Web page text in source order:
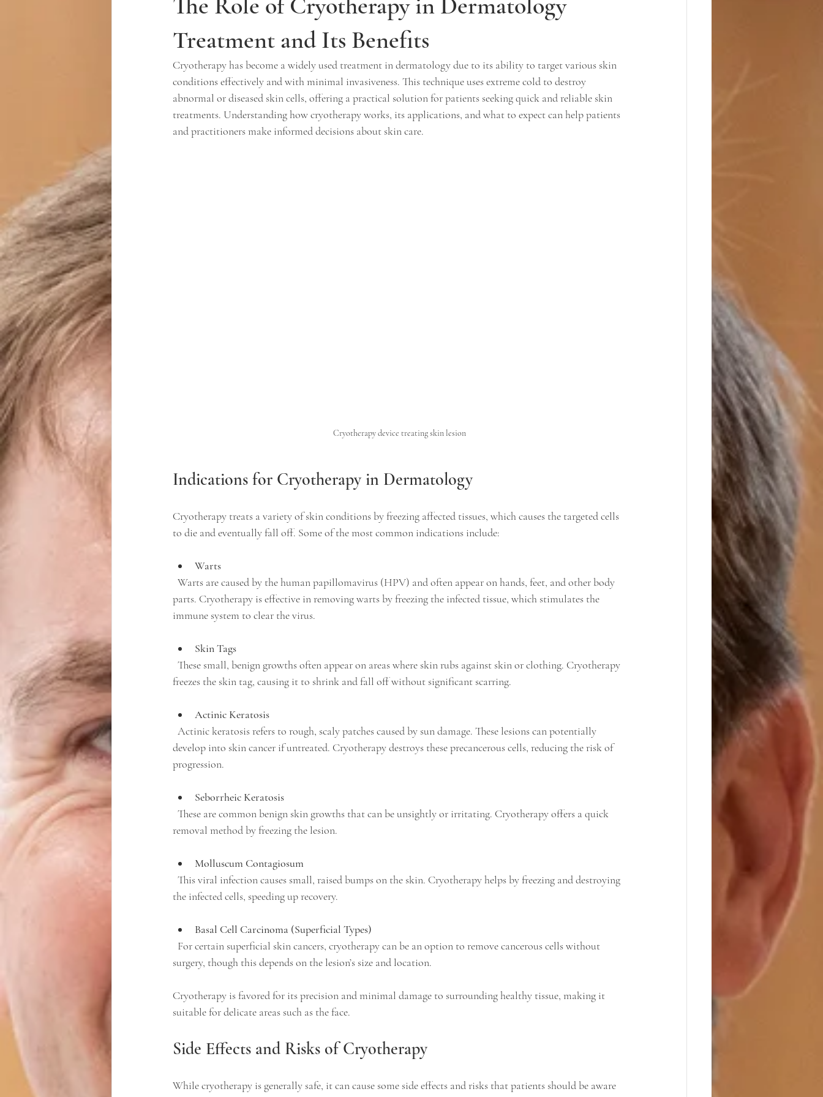
Treatment and Its Benefits
Cryotherapy has become a widely used treatment in dermatology due to its ability to target various skin
conditions effectively and with minimal invasiveness. This technique uses extreme cold to destroy
abnormal or diseased skin cells, offering a practical solution for patients seeking quick and reliable skin
treatments. Understanding how cryotherapy works, its applications, and what to expect can help patients
and practitioners make informed decisions about skin care.
Cryotherapy device treating skin lesion
Indications for Cryotherapy in Dermatology
Cryotherapy treats a variety of skin conditions by freezing affected tissues, which causes the targeted cells
to die and eventually fall off. Some of the most common indications include:
Warts
parts. Cryotherapy is effective in removing warts by freezing the infected tissue, which stimulates the
immune system to clear the virus.
Skin Tags
freezes the skin tag, causing it to shrink and fall off without significant scarring.
Actinic Keratosis
develop into skin cancer if untreated. Cryotherapy destroys these precancerous cells, reducing the risk of
progression.
Seborrheic Keratosis
removal method by freezing the lesion.
Molluscum Contagiosum
the infected cells, speeding up recovery.
Basal Cell Carcinoma (Superficial Types)
surgery, though this depends on the lesion’s size and location.
Cryotherapy is favored for its precision and minimal damage to surrounding healthy tissue, making it
suitable for delicate areas such as the face.
Side Effects and Risks of Cryotherapy
While cryotherapy is generally safe, it can cause some side effects and risks that patients should be aware